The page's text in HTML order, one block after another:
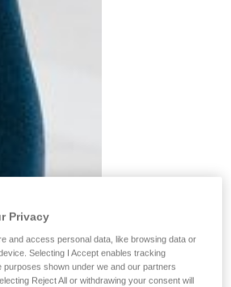
Privacy
and access personal data, like browsing data or
Selecting I Accept enables tracking
purposes shown under we and our partners
Reject All or withdrawing your consent will